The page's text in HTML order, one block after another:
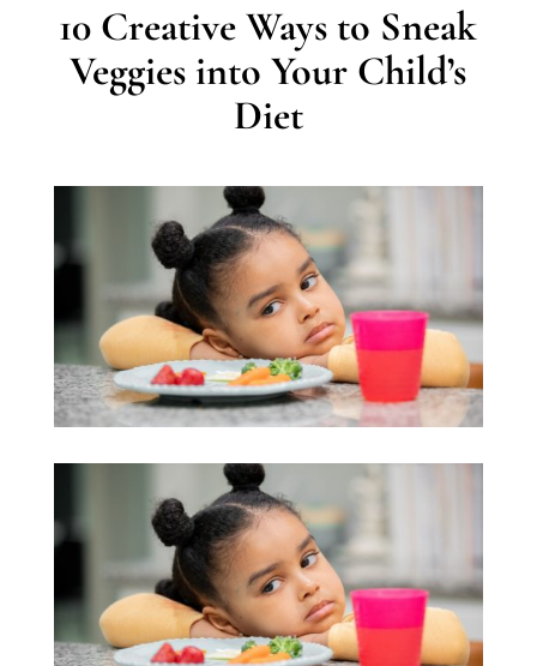
10 Creative Ways to Sneak
Veggies into Your Child’s
Diet